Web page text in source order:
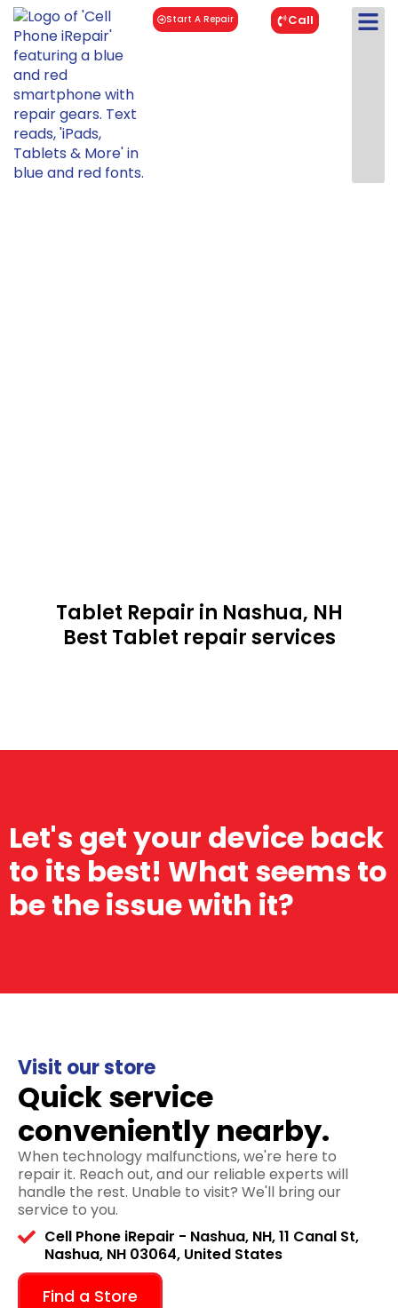
Start A Repair Call
Tablet Repair in Nashua, NH
Best Tablet repair services
Let's get your device back
to its best! What seems to
be the issue with it?
Visit our store
Quick service
conveniently nearby.
When technology malfunctions, we're here to
repair it. Reach out, and our reliable experts will
handle the rest. Unable to visit? We'll bring our
service to you.
Cell Phone iRepair - Nashua, NH, 11 Canal St,
Nashua, NH 03064, United States
Find a Store